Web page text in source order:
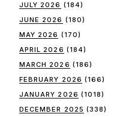
JULY 2026 (184)
JUNE 2026 (180)
MAY 2026 (170)
APRIL 2026 (184)
MARCH 2026 (186)
FEBRUARY 2026 (166)
JANUARY 2026 (1018)
DECEMBER 2025 (338)